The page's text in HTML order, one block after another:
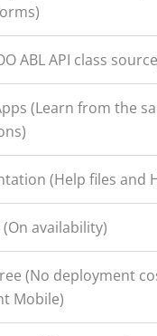
ABL API class
(Learn from the
(Help files and
availability)
(No deployment
Mobile)